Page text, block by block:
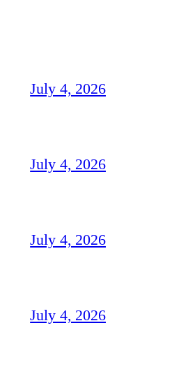
July 4, 2026
July 4, 2026
July 4, 2026
July 4, 2026